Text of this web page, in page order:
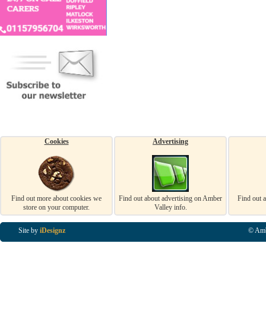
Cookies
Find out more about cookies we
store on your computer.
Advertising
Find out about advertising on Amber
Valley info.
Find out
Site by iDesignz ©